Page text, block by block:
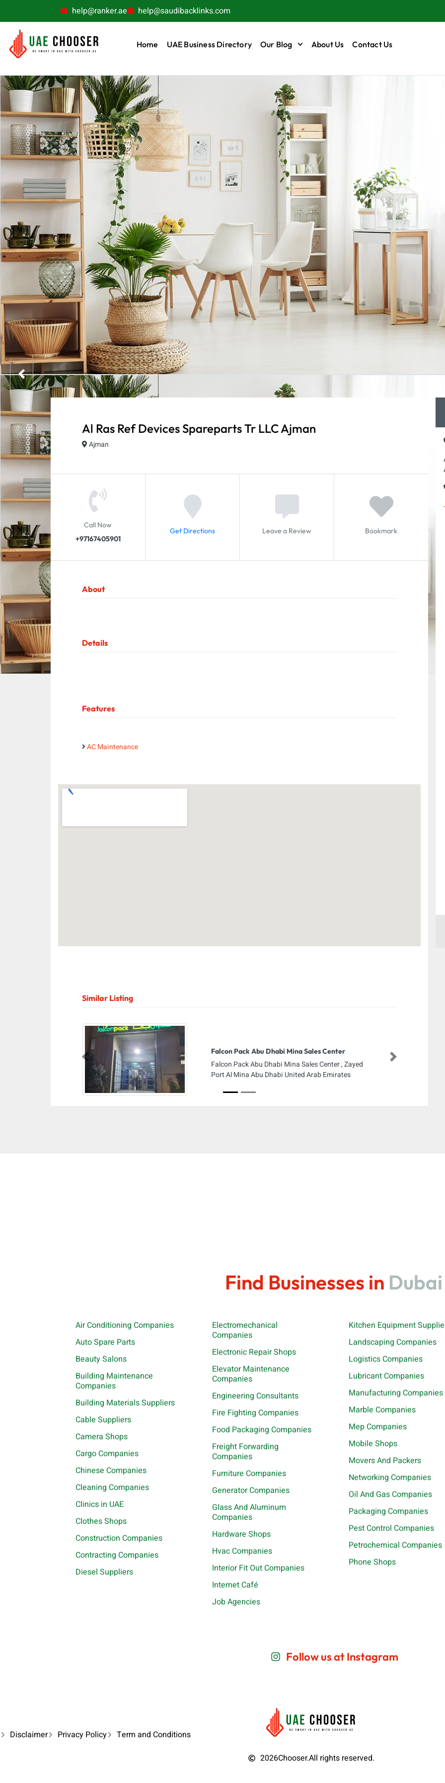
help@ranker.ae help@saudibacklinks.com
Home UAE Business Directory Our Blog About Us Contact Us
Al Ras Ref Devices Spareparts Tr LLC Ajman
Ajman
Call Now
+97167405901
Get Directions Leave a Review Bookmark
About
Details
Features
AC Maintenance
Similar Listing
Falcon Pack Abu Dhabi Mina Sales Center
Falcon Pack Abu Dhabi Mina Sales Center , Zayed
Port Al Mina Abu Dhabi United Arab Emirates
Previous Next
Find Businesses in Dubai
Air Conditioning Companies
Auto Spare Parts
Beauty Salons
Building Maintenance
Companies
Building Materials Suppliers
Cable Suppliers
Camera Shops
Cargo Companies
Chinese Companies
Cleaning Companies
Clinics in UAE
Clothes Shops
Construction Companies
Contracting Companies
Diesel Suppliers
Electromechanical
Companies
Electronic Repair Shops
Elevator Maintenance
Companies
Engineering Consultants
Fire Fighting Companies
Food Packaging Companies
Freight Forwarding
Companies
Furniture Companies
Generator Companies
Glass And Aluminum
Companies
Hardware Shops
Hvac Companies
Interior Fit Out Companies
Internet Café
Job Agencies
Kitchen Equipment
Landscaping Companies
Logistics Companies
Lubricant Companies
Manufacturing Companies
Marble Companies
Mep Companies
Mobile Shops
Movers And Packers
Networking Companies
Oil And Gas Companies
Packaging Companies
Pest Control Companies
Petrochemical Companies
Phone Shops
Follow us at Instagram
Disclaimer Privacy Policy
Term and Conditions
2026Chooser.All rights reserved.